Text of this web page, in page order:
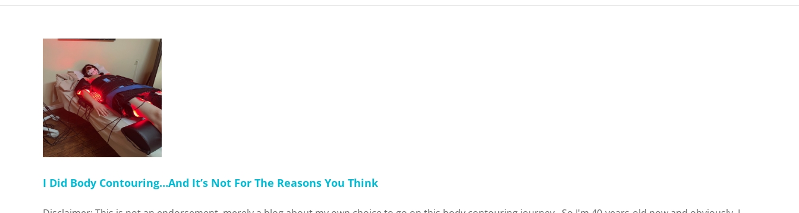
I Did Body Contouring…And It’s Not For The Reasons You Think